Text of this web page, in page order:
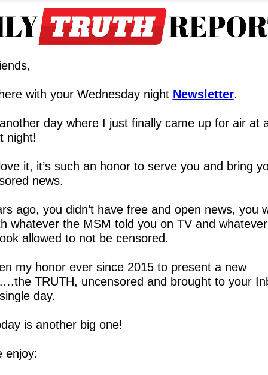
with your Wednesday night Newsletter.
day where I just finally came up for air at
night!
it, it’s such an honor to serve you and bring
news.
ago, you didn’t have free and open news, you
whatever the MSM told you on TV and whatever
allowed to not be censored.
my honor ever since 2015 to present a new
TRUTH, uncensored and brought to your
day.
is another big one!
enjoy: